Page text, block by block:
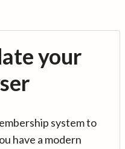
your
system to
have a modern